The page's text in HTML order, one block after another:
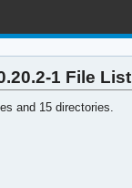
1 File List
and 15 directories.